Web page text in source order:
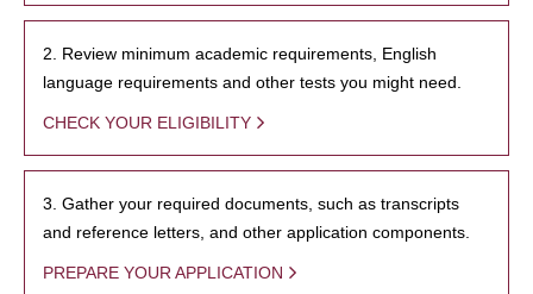
2. Review minimum academic requirements, English
language requirements and other tests you might need.
CHECK YOUR ELIGIBILITY
3. Gather your required documents, such as transcripts
and reference letters, and other application components.
PREPARE YOUR APPLICATION